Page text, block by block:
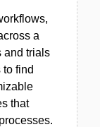
a
and trials
to find
that